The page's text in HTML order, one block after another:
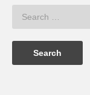
– Radio